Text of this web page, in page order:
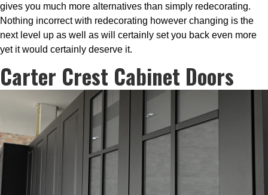
gives you much more alternatives than simply redecorating.
Nothing incorrect with redecorating however changing is the
next level up as well as will certainly set you back even more
yet it would certainly deserve it.
Carter Crest Cabinet Doors